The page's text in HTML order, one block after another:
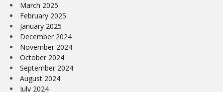
March 2025
February 2025
January 2025
December 2024
November 2024
October 2024
September 2024
August 2024
July 2024